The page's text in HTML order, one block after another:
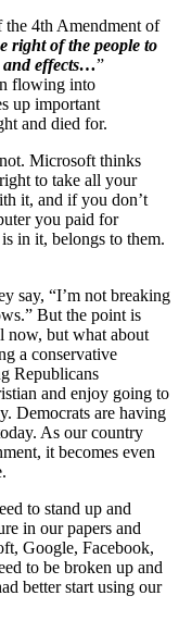
4th Amendment of
right of the people to
and effects…”
flowing into
up important
and died for.
Microsoft thinks
to take all your
it, and if you don’t
you paid for
in it, belongs to them.
say, “I’m not breaking
But the point is
now, but what about
a conservative
Republicans
and enjoy going to
Democrats are having
As our country
it becomes even
to stand up and
in our papers and
Google, Facebook,
to be broken up and
better start using our